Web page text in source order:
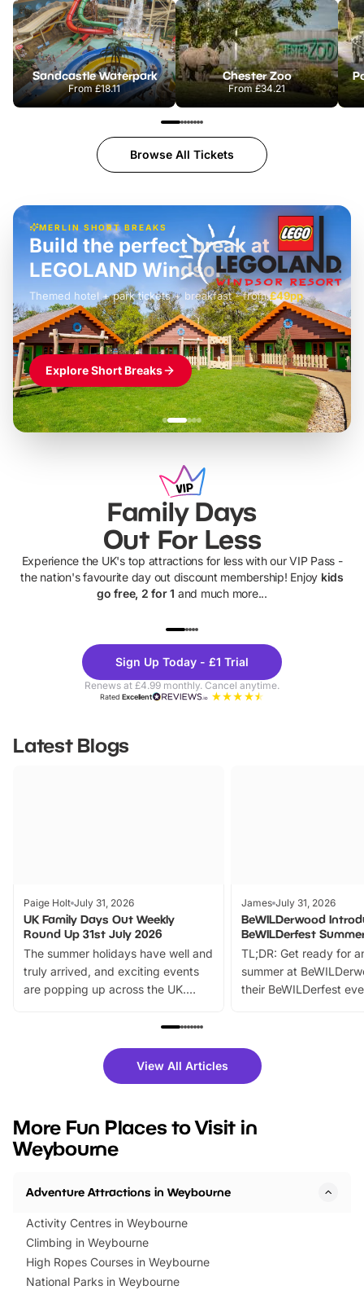
Sandcastle Waterpark
From£18.11
Chester Zoo
From£34.21
Browse All Tickets
MERLIN SHORT BREAKS
£42pp
Build the perfect break at
LEGOLAND Windsor
Themed hotel + park tickets + breakfast- from£49pp
£45pp
£55pp£39pp
Explore Short Breaks
Family Days
Out For Less
Experience the UK's top attractions for less with our VIP Pass -
the nation's favourite day out discount membership! Enjoy kids
go free, 2 for 1 and much more...
Theme
Parks
Sign Up Today - £1 Trial
Renews at £4.99 monthly. Cancel anytime.
RatedExcellent
Latest Blogs
Paige Holt July 31, 2026
UK Family Days Out Weekly
Round Up 31st July 2026
The summer holidays have well and
truly arrived, and exciting events
are popping up across the UK.
family festivals to themed trails, live
there is plenty to enjoy. Whether
you’re planning a big day out or
events to…
James July 31, 2026
BeWILDerwood
BeWILDerfest
TL;DR: Get ready for
summer at
their BeWILDerfest
fantastic 25%
tickets for a limited
BeWILDerwood is
View All Articles
More Fun Places to Visit in
Weybourne
Adventure Attractions in Weybourne
Activity Centres in Weybourne
Climbing in Weybourne
High Ropes Courses in Weybourne
National Parks in Weybourne